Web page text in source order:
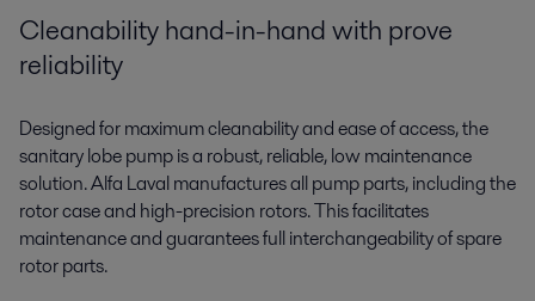
Cleanability hand-in-hand with prove
reliability
Designed for maximum cleanability and ease of access, the
sanitary lobe pump is a robust, reliable, low maintenance
solution. Alfa Laval manufactures all pump parts, including the
rotor case and high-precision rotors. This facilitates
maintenance and guarantees full interchangeability of spare
rotor parts.